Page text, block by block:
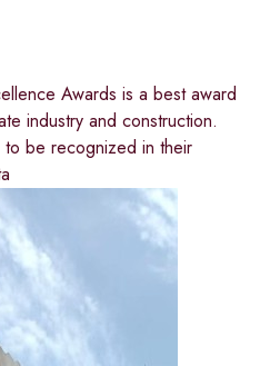
Awards is a best award
industry and construction.
to be recognized in their